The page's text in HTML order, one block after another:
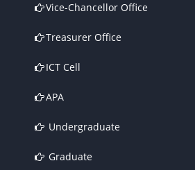
Vice-Chancellor Office
Treasurer Office
ICT Cell
APA
Undergraduate
Graduate